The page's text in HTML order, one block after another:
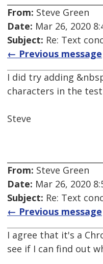
From: Steve Green
Date: Mar 26, 2020
Subject: Re: Text
← Previous message
I did try adding
characters in the
Steve
From: Steve Green
Date: Mar 26, 2020
Subject: Re: Text
← Previous message
I agree that it's a
see if I can find out